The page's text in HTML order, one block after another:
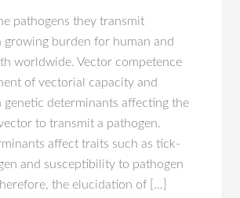
pathogens they transmit
growing burden for human and
worldwide. Vector competence
of vectorial capacity and
genetic determinants affecting the
to transmit a pathogen.
affect traits such as tick-
and susceptibility to pathogen
the elucidation of […]